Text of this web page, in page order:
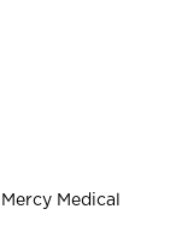
Medical